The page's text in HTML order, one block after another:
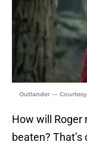
Outlander —
How will Roger
beaten?